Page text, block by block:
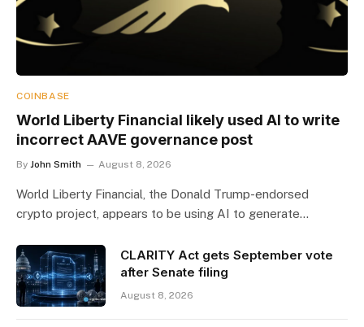
COINBASE
World Liberty Financial likely used AI to write
incorrect AAVE governance post
By John Smith August 8, 2026
World Liberty Financial, the Donald Trump-endorsed
crypto project, appears to be using AI to generate…
CLARITY Act gets September vote
after Senate filing
August 8, 2026